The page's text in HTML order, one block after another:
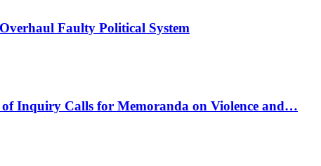
Faulty Political System
Inquiry Calls for Memoranda on Violence and…